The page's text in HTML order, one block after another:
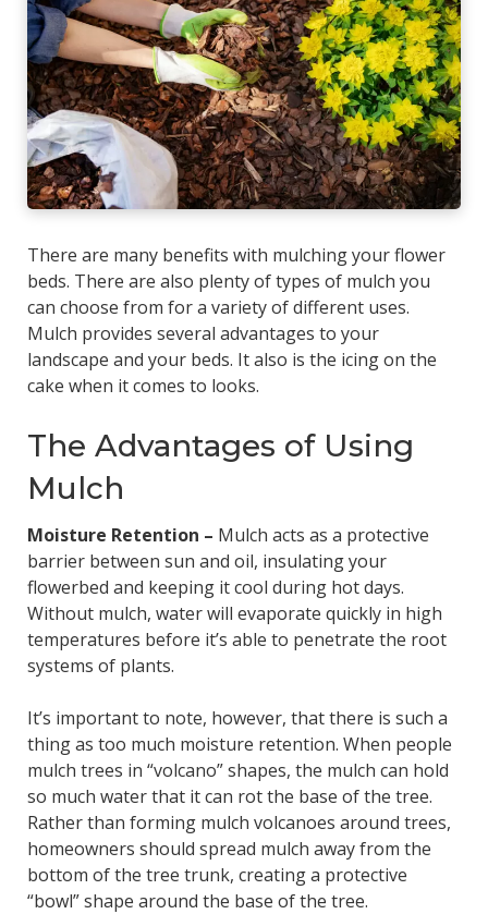
There are many benefits with mulching your flower
beds. There are also plenty of types of mulch you
can choose from for a variety of different uses.
Mulch provides several advantages to your
landscape and your beds. It also is the icing on the
cake when it comes to looks.
The Advantages of Using
Mulch
Moisture Retention – Mulch acts as a protective
barrier between sun and oil, insulating your
flowerbed and keeping it cool during hot days.
Without mulch, water will evaporate quickly in high
temperatures before it’s able to penetrate the root
systems of plants.
It’s important to note, however, that there is such a
thing as too much moisture retention. When people
mulch trees in “volcano” shapes, the mulch can hold
so much water that it can rot the base of the tree.
Rather than forming mulch volcanoes around trees,
homeowners should spread mulch away from the
bottom of the tree trunk, creating a protective
“bowl” shape around the base of the tree.